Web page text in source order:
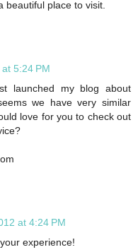
beautiful place to visit.
5:24 PM
launched my blog about
we have very similar
love for you to check out
at 4:24 PM
experience!